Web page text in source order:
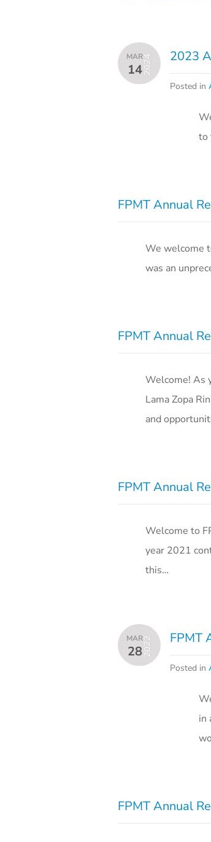
MAR
142024 2023
Posted in
to
FPMT Annual
We welcome
was an
FPMT Annual
Welcome! As
Lama Zopa
and
FPMT Annual
Welcome to
year 2021
this…
MAR
282022 FPMT
Posted in
in
FPMT Annual